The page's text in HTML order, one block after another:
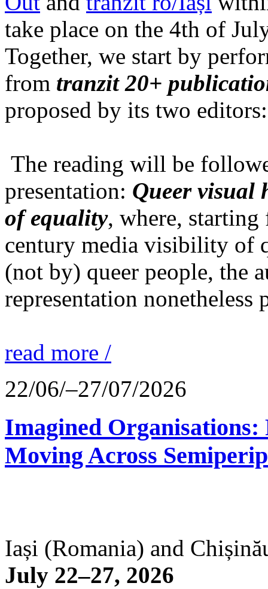
take place on the 4th of
Together, we start by
from tranzit 20+
proposed by its two
The reading will be
presentation: Queer visual
of equality, where,
century media visibility of
(not by) queer people, the
representation nonetheless
read more /
22/06/–27/07/2026
Imagined
Moving Across
Iași (Romania) and
July 22–27, 2026